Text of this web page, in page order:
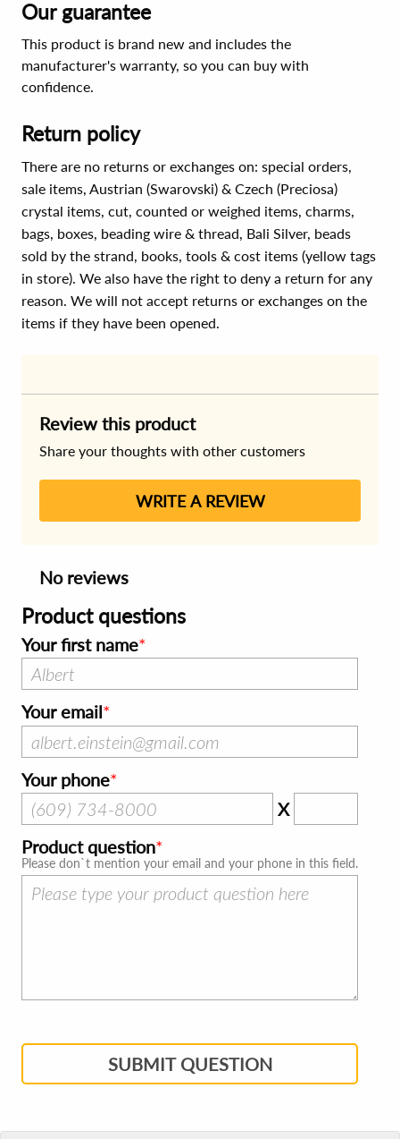
Our guarantee
This product is brand new and includes the
manufacturer's warranty, so you can buy with
confidence.
Return policy
There are no returns or exchanges on: special orders,
sale items, Austrian (Swarovski) & Czech (Preciosa)
crystal items, cut, counted or weighed items, charms,
bags, boxes, beading wire & thread, Bali Silver, beads
sold by the strand, books, tools & cost items (yellow tags
in store). We also have the right to deny a return for any
reason. We will not accept returns or exchanges on the
items if they have been opened.
Review this product
Share your thoughts with other customers
WRITE A REVIEW
No reviews
Product questions
Your first name
Your email
Your phone
X
Product question
Please don`t mention your email and your phone in this field.
SUBMIT QUESTION